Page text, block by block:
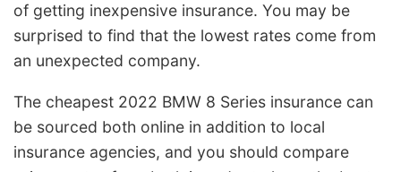
of getting inexpensive insurance. You may be
surprised to find that the lowest rates come from
an unexpected company.
The cheapest 2022 BMW 8 Series insurance can
be sourced both online in addition to local
insurance agencies, and you should compare